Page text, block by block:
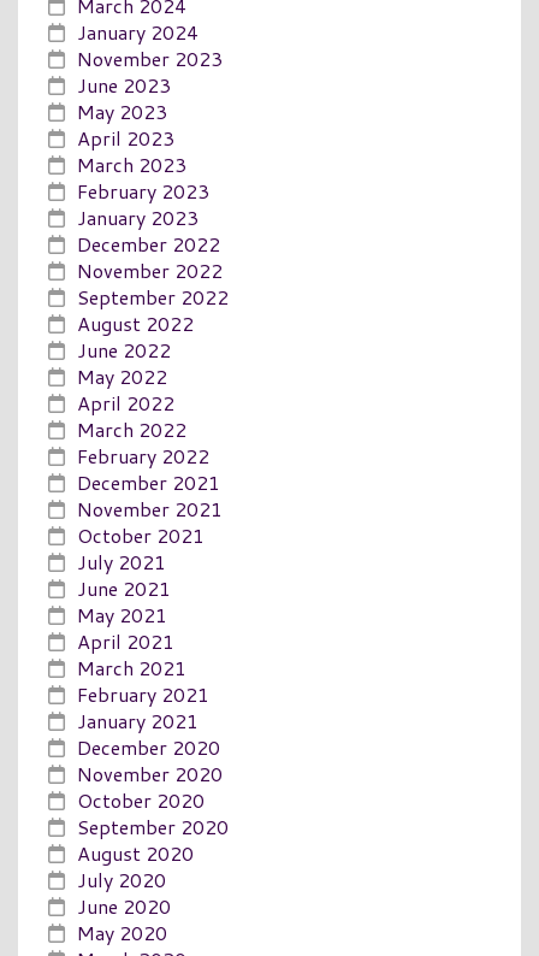
January 2024
November 2023
June 2023
May 2023
April 2023
March 2023
February 2023
January 2023
December 2022
November 2022
September 2022
August 2022
June 2022
May 2022
April 2022
March 2022
February 2022
December 2021
November 2021
October 2021
July 2021
June 2021
May 2021
April 2021
March 2021
February 2021
January 2021
December 2020
November 2020
October 2020
September 2020
August 2020
July 2020
June 2020
May 2020